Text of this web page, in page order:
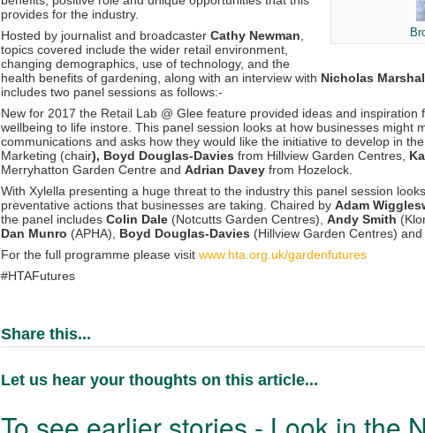
provides for the industry.
Hosted by journalist and broadcaster Cathy Newman
topics covered include the wider retail environment,
changing demographics, use of technology, and the
health benefits of gardening, along with an interview with Nicholas
includes two panel sessions as follows:-
New for 2017 the Retail Lab @ Glee feature provided ideas and
wellbeing to life instore. This panel session looks at how businesses might
communications and asks how they would like the initiative to develop in
Marketing (chair), Boyd Douglas-Davies from Hillview Garden Centres,
Merryhatton Garden Centre and Adrian Davey from Hozelock.
With Xylella presenting a huge threat to the industry this panel session
preventative actions that businesses are taking. Chaired by Adam
the panel includes Colin Dale (Notcutts Garden Centres), Andy Smith
Dan Munro (APHA), Boyd Douglas-Davies (Hillview Garden Centres) and
For the full programme please visit www.hta.org.uk/gardenfutures
#HTAFutures
Share this...
Let us hear your thoughts on this article...